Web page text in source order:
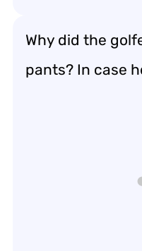
Why did the
pants? In case